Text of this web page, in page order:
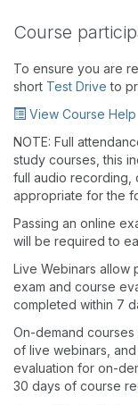
Course
To ensure you are
short Test Drive to
View Course Help
NOTE: Full
study courses, this
full audio recording,
appropriate for the
Passing an online
will be required to
Live Webinars allow
exam and course
completed within 7
On-demand
of live webinars,
evaluation for on-
30 days of course